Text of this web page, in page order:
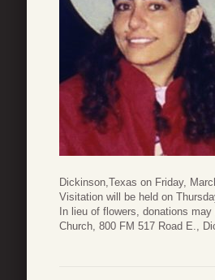
Dickinson,Texas on Friday,
Visitation will be held on
In lieu of flowers, donations
Church, 800 FM 517 Road E.,